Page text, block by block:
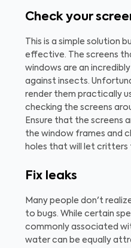
Check your
This is a simple solution
effective. The screens
windows are an
against insects.
render them practically
checking the screens
Ensure that the screens
the window frames and
holes that will let critters
Fix leaks
Many people don't
to bugs. While certain
commonly associated
water can be equally